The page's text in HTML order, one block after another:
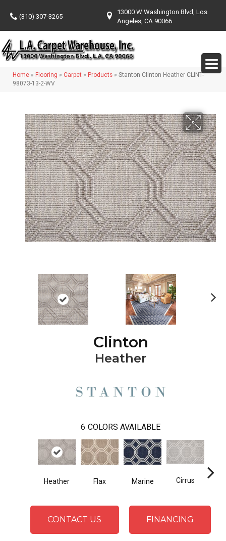
(310) 307-3265
13000 W Washington Blvd, Los
Angeles, CA 90066
Home » Flooring » Carpet » Products » Stanton Clinton Heather CLINT-
98073-13-2-WV
Clinton
Heather
6 COLORS AVAILABLE
Heather Flax Marine Cirrus
CONTACT US FINANCING